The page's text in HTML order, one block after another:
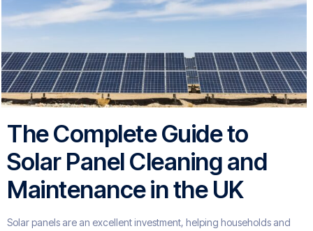
The Complete Guide to
Solar Panel Cleaning and
Maintenance in the UK
Solar panels are an excellent investment, helping households and